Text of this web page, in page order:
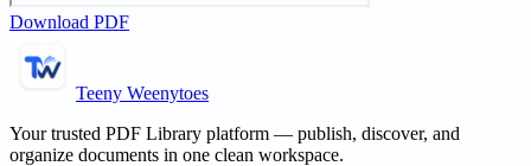
Download PDF
Teeny Weenytoes
Your trusted PDF Library platform — publish, discover, and
organize documents in one clean workspace.